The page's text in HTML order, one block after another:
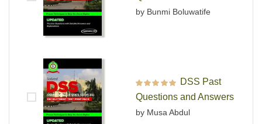
by Bunmi Boluwatife
Rated out of 5
DSS Past
Questions and Answers
by Musa Abdul